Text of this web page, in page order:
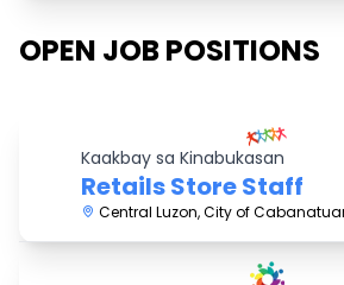
OPEN JOB POSITIONS
Kaakbay sa Kinabukasan
Retails Store Staff
Central Luzon, City of